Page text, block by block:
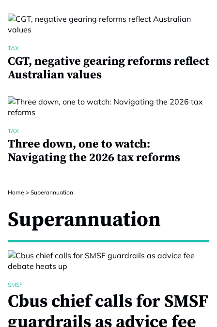
TAX
CGT, negative gearing reforms reflect
Australian values
TAX
Three down, one to watch:
Navigating the 2026 tax reforms
Home > Superannuation
Superannuation
SMSF
Cbus chief calls for SMSF
guardrails as advice fee